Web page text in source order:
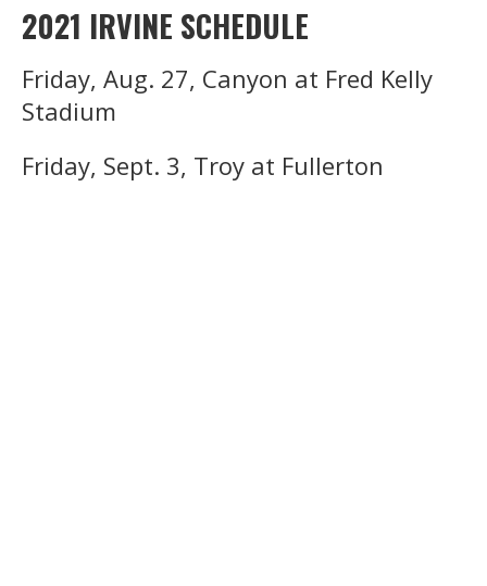
2021 IRVINE SCHEDULE
Friday, Aug. 27, Canyon at Fred Kelly
Stadium
Friday, Sept. 3, Troy at Fullerton